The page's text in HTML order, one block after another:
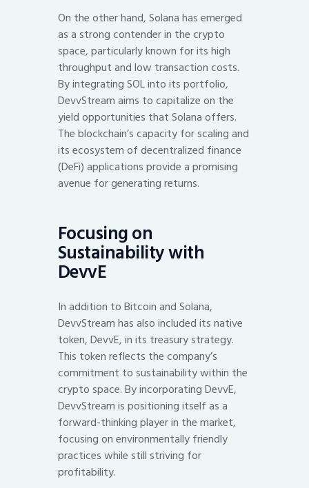
On the other hand, Solana has emerged
as a strong contender in the crypto
space, particularly known for its high
throughput and low transaction costs.
By integrating SOL into its portfolio,
DevvStream aims to capitalize on the
yield opportunities that Solana offers.
The blockchain’s capacity for scaling and
its ecosystem of decentralized finance
(DeFi) applications provide a promising
avenue for generating returns.
Focusing on
Sustainability with
DevvE
In addition to Bitcoin and Solana,
DevvStream has also included its native
token, DevvE, in its treasury strategy.
This token reflects the company’s
commitment to sustainability within the
crypto space. By incorporating DevvE,
DevvStream is positioning itself as a
forward-thinking player in the market,
focusing on environmentally friendly
practices while still striving for
profitability.